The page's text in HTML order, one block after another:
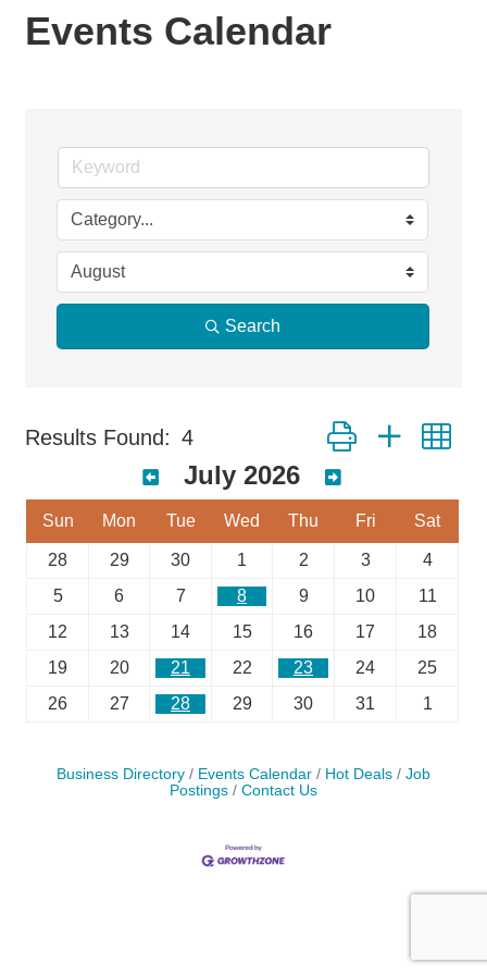
Events Calendar
Search
Results Found: 4 Button group with
July 2026
Sun Mon Tue Wed Thu Fri Sat
28 29 30 1 2 3
4
5
6 7 8 9 10
11
12
13 14 15 16 17
18
19
20 21 22 23 24
25
26
27 28 29 30 31 1
Business Directory Events Calendar Hot Deals
Job
Postings
Contact Us